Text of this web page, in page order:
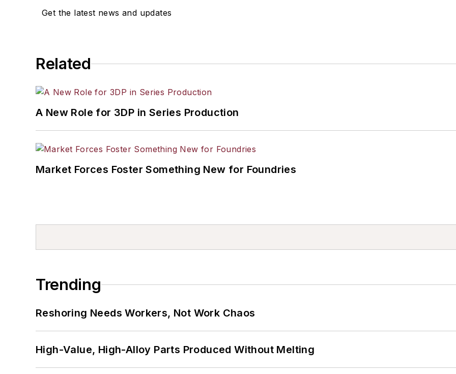
Get the latest news and updates
Related
A New Role for 3DP in Series Production
Market Forces Foster Something New for Foundries
Trending
Reshoring Needs Workers, Not Work Chaos
High-Value, High-Alloy Parts Produced Without Melting